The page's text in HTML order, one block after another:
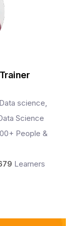
science,
Science
People &
Learners